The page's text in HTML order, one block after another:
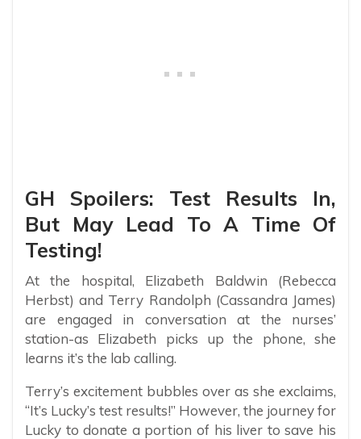
GH Spoilers: Test Results In,
But May Lead To A Time Of
Testing!
At the hospital, Elizabeth Baldwin (Rebecca
Herbst) and Terry Randolph (Cassandra James)
are engaged in conversation at the nurses’
station-as Elizabeth picks up the phone, she
learns it’s the lab calling.
Terry’s excitement bubbles over as she exclaims,
“It’s Lucky’s test results!” However, the journey for
Lucky to donate a portion of his liver to save his